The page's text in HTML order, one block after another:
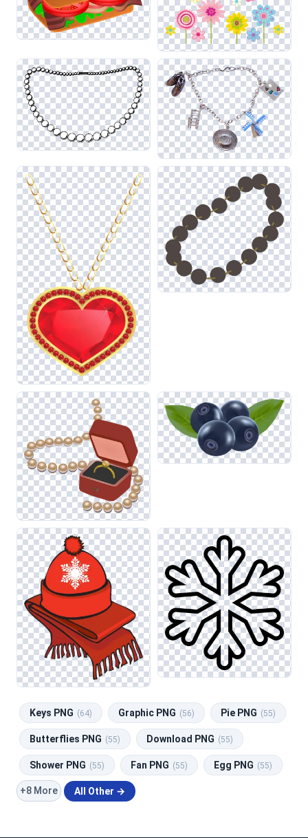
Keys PNG (64) Graphic PNG (56) Pie PNG (55)
Butterflies PNG (55) Download PNG (55)
Shower PNG (55) Fan PNG (55) Egg PNG (55)
+8 More All Other →